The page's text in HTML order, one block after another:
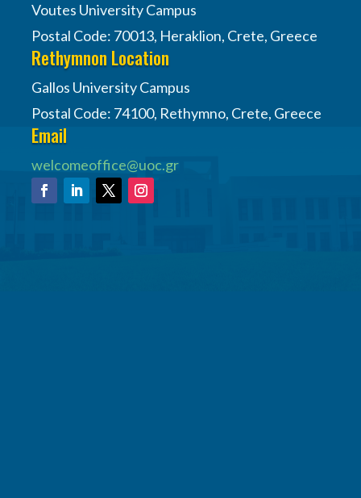
Voutes University Campus
Postal Code: 70013, Heraklion, Crete, Greece
Rethymnon Location
Gallos University Campus
Postal Code: 74100, Rethymno, Crete, Greece
Email
welcomeoffice@uoc.gr